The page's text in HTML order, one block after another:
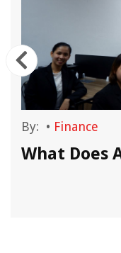
By: • Finance
What Does